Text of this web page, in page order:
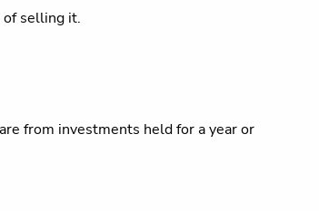
of selling it.
from investments held for a year or